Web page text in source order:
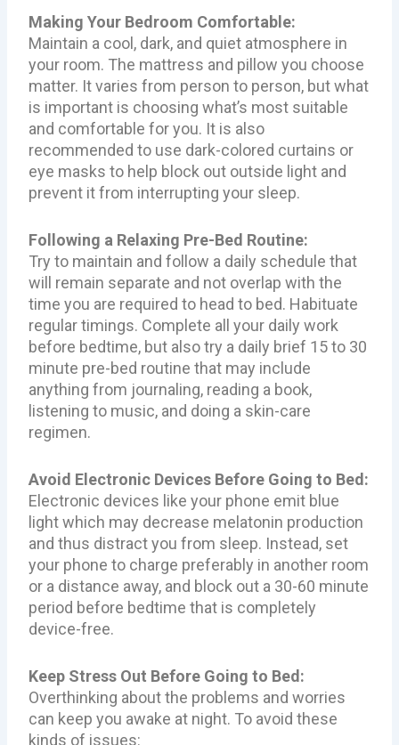
Making Your Bedroom Comfortable:
Maintain a cool, dark, and quiet atmosphere in
your room. The mattress and pillow you choose
matter. It varies from person to person, but what
is important is choosing what’s most suitable
and comfortable for you. It is also
recommended to use dark-colored curtains or
eye masks to help block out outside light and
prevent it from interrupting your sleep.
Following a Relaxing Pre-Bed Routine:
Try to maintain and follow a daily schedule that
will remain separate and not overlap with the
time you are required to head to bed. Habituate
regular timings. Complete all your daily work
before bedtime, but also try a daily brief 15 to 30
minute pre-bed routine that may include
anything from journaling, reading a book,
listening to music, and doing a skin-care
regimen.
Avoid Electronic Devices Before Going to Bed:
Electronic devices like your phone emit blue
light which may decrease melatonin production
and thus distract you from sleep. Instead, set
your phone to charge preferably in another room
or a distance away, and block out a 30-60 minute
period before bedtime that is completely
device-free.
Keep Stress Out Before Going to Bed:
Overthinking about the problems and worries
can keep you awake at night. To avoid these
kinds of issues: